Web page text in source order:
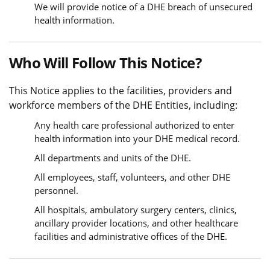
We will provide notice of a DHE breach of unsecured
health information.
Who Will Follow This Notice?
This Notice applies to the facilities, providers and
workforce members of the DHE Entities, including:
Any health care professional authorized to enter
health information into your DHE medical record.
All departments and units of the DHE.
All employees, staff, volunteers, and other DHE
personnel.
All hospitals, ambulatory surgery centers, clinics,
ancillary provider locations, and other healthcare
facilities and administrative offices of the DHE.